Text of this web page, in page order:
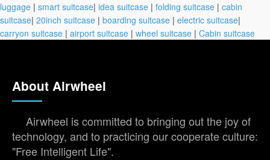
luggage | smart suitcase| idea suitcase | folding suitcase | cabin
suitcase| 20inch suitcase | boarding suitcase | electric suitcase|
carryon suitcase | airport suitcase | wheel suitcase | Cabin suitcase
About Airwheel
Airwheel is committed to bringing out the joy of
technology, and to practicing our cooperate culture:
"Free Intelligent Life".